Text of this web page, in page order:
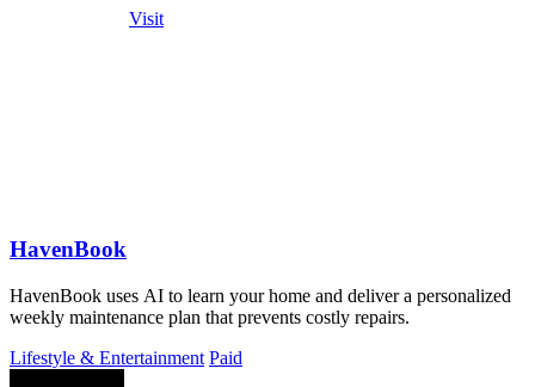
Visit
HavenBook
HavenBook uses AI to learn your home and deliver a personalized
weekly maintenance plan that prevents costly repairs.
Lifestyle & Entertainment Paid